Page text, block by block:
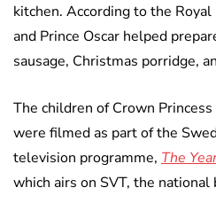
kitchen. According to the
and Prince Oscar helped
sausage, Christmas porridge,
The children of Crown
were filmed as part of the
television programme, The
which airs on SVT, the national